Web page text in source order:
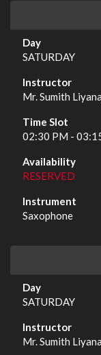
SATURDAY
Mr. Sumith
02:30 PM -
RESERVED
Saxophone
SATURDAY
Mr. Sumith